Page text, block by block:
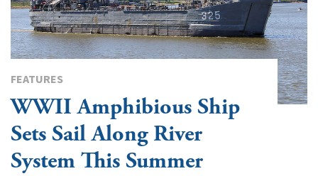
FEATURES
WWII Amphibious Ship
Sets Sail Along River
System This Summer